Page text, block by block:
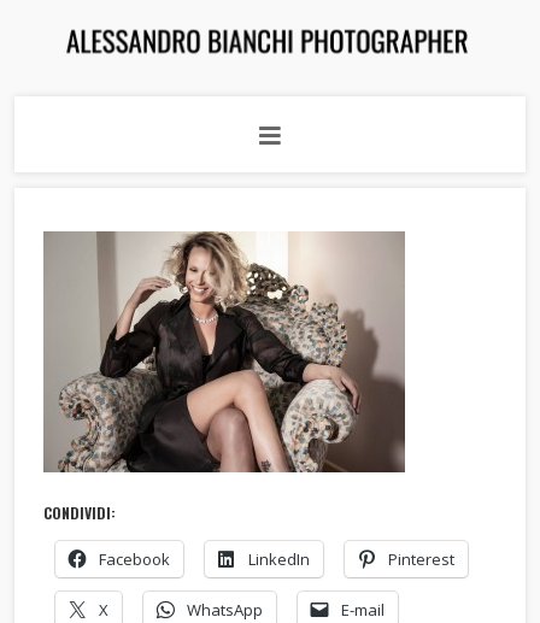
CONDIVIDI:
Facebook LinkedIn Pinterest
X WhatsApp E-mail